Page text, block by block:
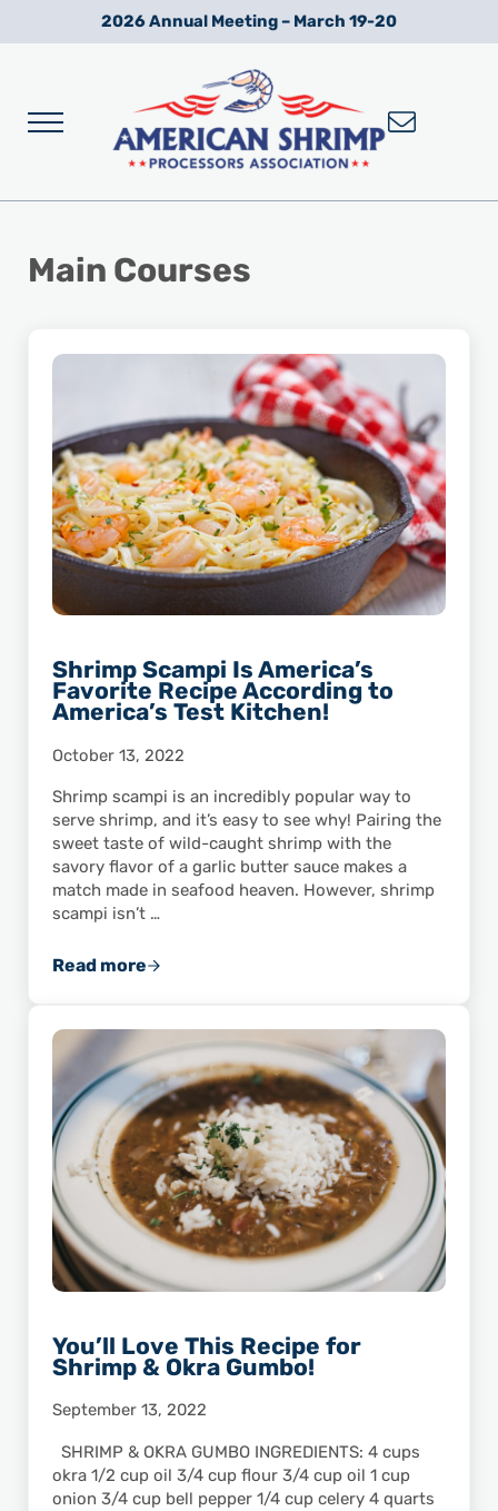
Skip to main content
Skip to after header navigation
Skip to site footer2026 Annual Meeting – March 19-20
Menu
Main Courses
Shrimp Scampi Is America’s
Favorite Recipe According to
America’s Test Kitchen!
October 13, 2022
Shrimp scampi is an incredibly popular way to
serve shrimp, and it’s easy to see why! Pairing the
sweet taste of wild-caught shrimp with the
savory flavor of a garlic butter sauce makes a
match made in seafood heaven. However, shrimp
scampi isn’t …
Read moreShrimp Scampi Is America’s Favorite
You’ll Love This Recipe for
Shrimp & Okra Gumbo!
September 13, 2022
SHRIMP & OKRA GUMBO INGREDIENTS: 4 cups
okra 1/2 cup oil 3/4 cup flour 3/4 cup oil 1 cup
onion 3/4 cup bell pepper 1/4 cup celery 4 quarts